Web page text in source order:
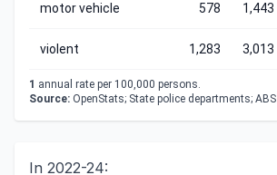
motor vehicle 578 1,443
violent 1,283 3,013
1 annual rate per 100,000 persons.
Source: OpenStats; State police departments; ABS
In 2022-24: